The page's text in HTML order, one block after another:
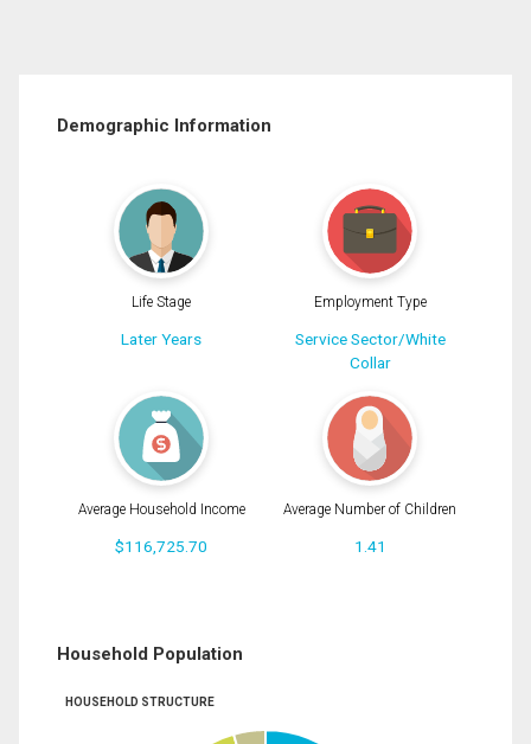
Demographic Information
Life Stage
Later Years
Employment Type
Service Sector/White
Collar
Average Household Income
$116,725.70
Average Number of Children
1.41
Household Population
HOUSEHOLD STRUCTURE